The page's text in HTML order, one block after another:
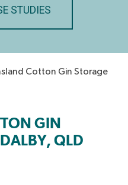
STUDIES
Cotton Gin Storage
GIN
QLD